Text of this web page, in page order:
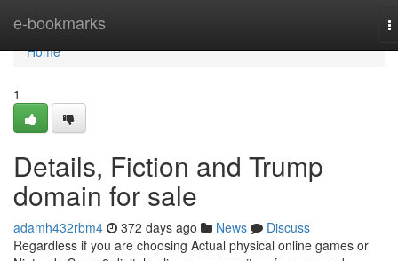
e-bookmarks
Home
Home
1
Details, Fiction and Trump
domain for sale
adamh432rbm4 372 days ago News
Discuss
Regardless if you are choosing Actual physical online games or